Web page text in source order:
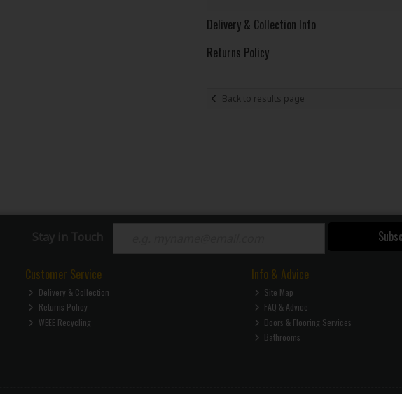
Delivery & Collection Info
Returns Policy
Back to results page
Stay in Touch
Customer Service
Delivery & Collection
Returns Policy
WEEE Recycling
Info & Advice
Site Map
FAQ & Advice
Doors & Flooring Services
Bathrooms